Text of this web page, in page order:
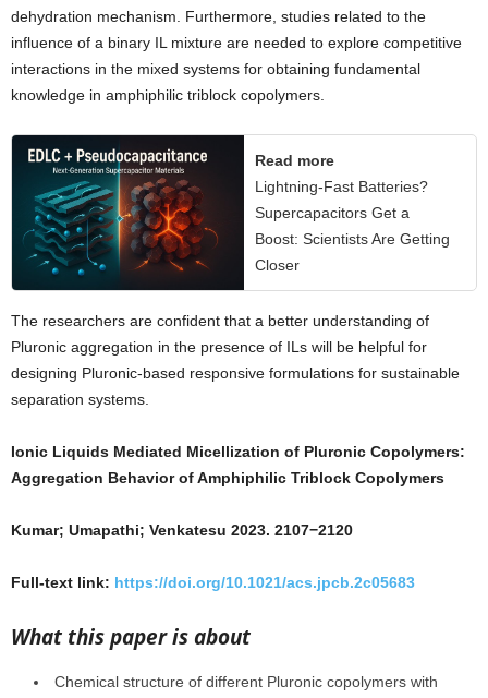
dehydration mechanism. Furthermore, studies related to the
influence of a binary IL mixture are needed to explore competitive
interactions in the mixed systems for obtaining fundamental
knowledge in amphiphilic triblock copolymers.
Read more
Lightning-Fast Batteries?
Supercapacitors Get a
Boost: Scientists Are Getting
Closer
The researchers are confident that a better understanding of
Pluronic aggregation in the presence of ILs will be helpful for
designing Pluronic-based responsive formulations for sustainable
separation systems.
Ionic Liquids Mediated Micellization of Pluronic Copolymers:
Aggregation Behavior of Amphiphilic Triblock Copolymers
Kumar; Umapathi; Venkatesu 2023. 2107−2120
Full-text link: https://doi.org/10.1021/acs.jpcb.2c05683
What this paper is about
Chemical structure of different Pluronic copolymers with